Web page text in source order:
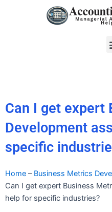
Can I get expert
Development
specific
Home – Business Metrics
Can I get expert Business
help for specific industries?